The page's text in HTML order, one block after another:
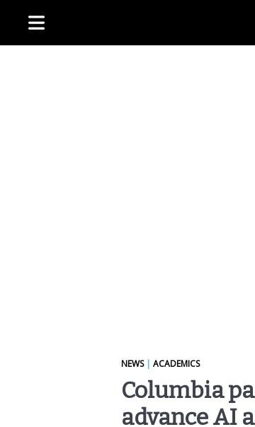
NEWS|ACADEMICS
Columbia
advance AI